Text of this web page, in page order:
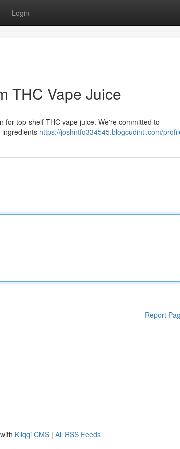
Login
THC Vape Juice
for top-shelf THC vape juice. We're committed to
ingredients https://joshntfq334545.blogcudinti.com/
Report
Kliqqi CMS | All RSS Feeds